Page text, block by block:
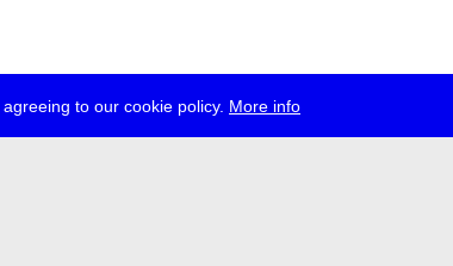
to our cookie policy. More info